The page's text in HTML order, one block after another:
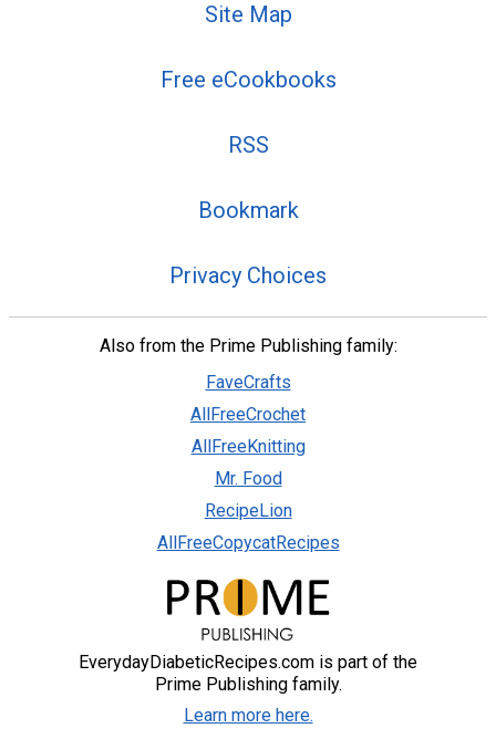
Site Map
Free eCookbooks
RSS
Bookmark
Privacy Choices
Also from the Prime Publishing family:
FaveCrafts
AllFreeCrochet
AllFreeKnitting
Mr. Food
RecipeLion
AllFreeCopycatRecipes
EverydayDiabeticRecipes.com is part of the
Prime Publishing family.
Learn more here.